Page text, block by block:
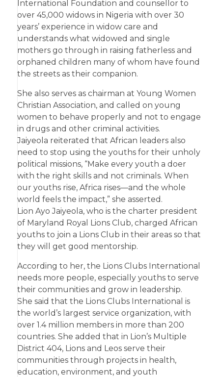
International Foundation and counsellor to
over 45,000 widows in Nigeria with over 30
years’ experience in widow care and
understands what widowed and single
mothers go through in raising fatherless and
orphaned children many of whom have found
the streets as their companion.
She also serves as chairman at Young Women
Christian Association, and called on young
women to behave properly and not to engage
in drugs and other criminal activities.
Jaiyeola reiterated that African leaders also
need to stop using the youths for their unholy
political missions, “Make every youth a doer
with the right skills and not criminals. When
our youths rise, Africa rises—and the whole
world feels the impact,” she asserted.
Lion Ayo Jaiyeola, who is the charter president
of Maryland Royal Lions Club, charged African
youths to join a Lions Club in their areas so that
they will get good mentorship.
According to her, the Lions Clubs International
needs more people, especially youths to serve
their communities and grow in leadership.
She said that the Lions Clubs International is
the world’s largest service organization, with
over 1.4 million members in more than 200
countries. She added that in Lion’s Multiple
District 404, Lions and Leos serve their
communities through projects in health,
education, environment, and youth